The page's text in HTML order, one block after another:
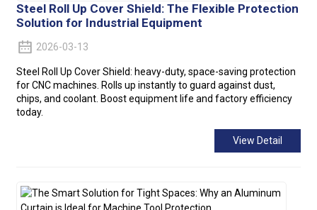
Steel Roll Up Cover Shield: The Flexible Protection
Solution for Industrial Equipment
2026-03-13
Steel Roll Up Cover Shield: heavy-duty, space-saving protection
for CNC machines. Rolls up instantly to guard against dust,
chips, and coolant. Boost equipment life and factory efficiency
today.
View Detail